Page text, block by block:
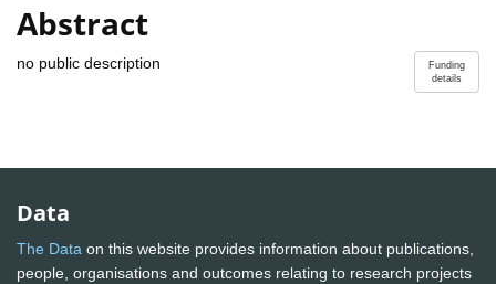
Abstract
Funding
details
no public description
Data
The Data on this website provides information about publications,
people, organisations and outcomes relating to research projects